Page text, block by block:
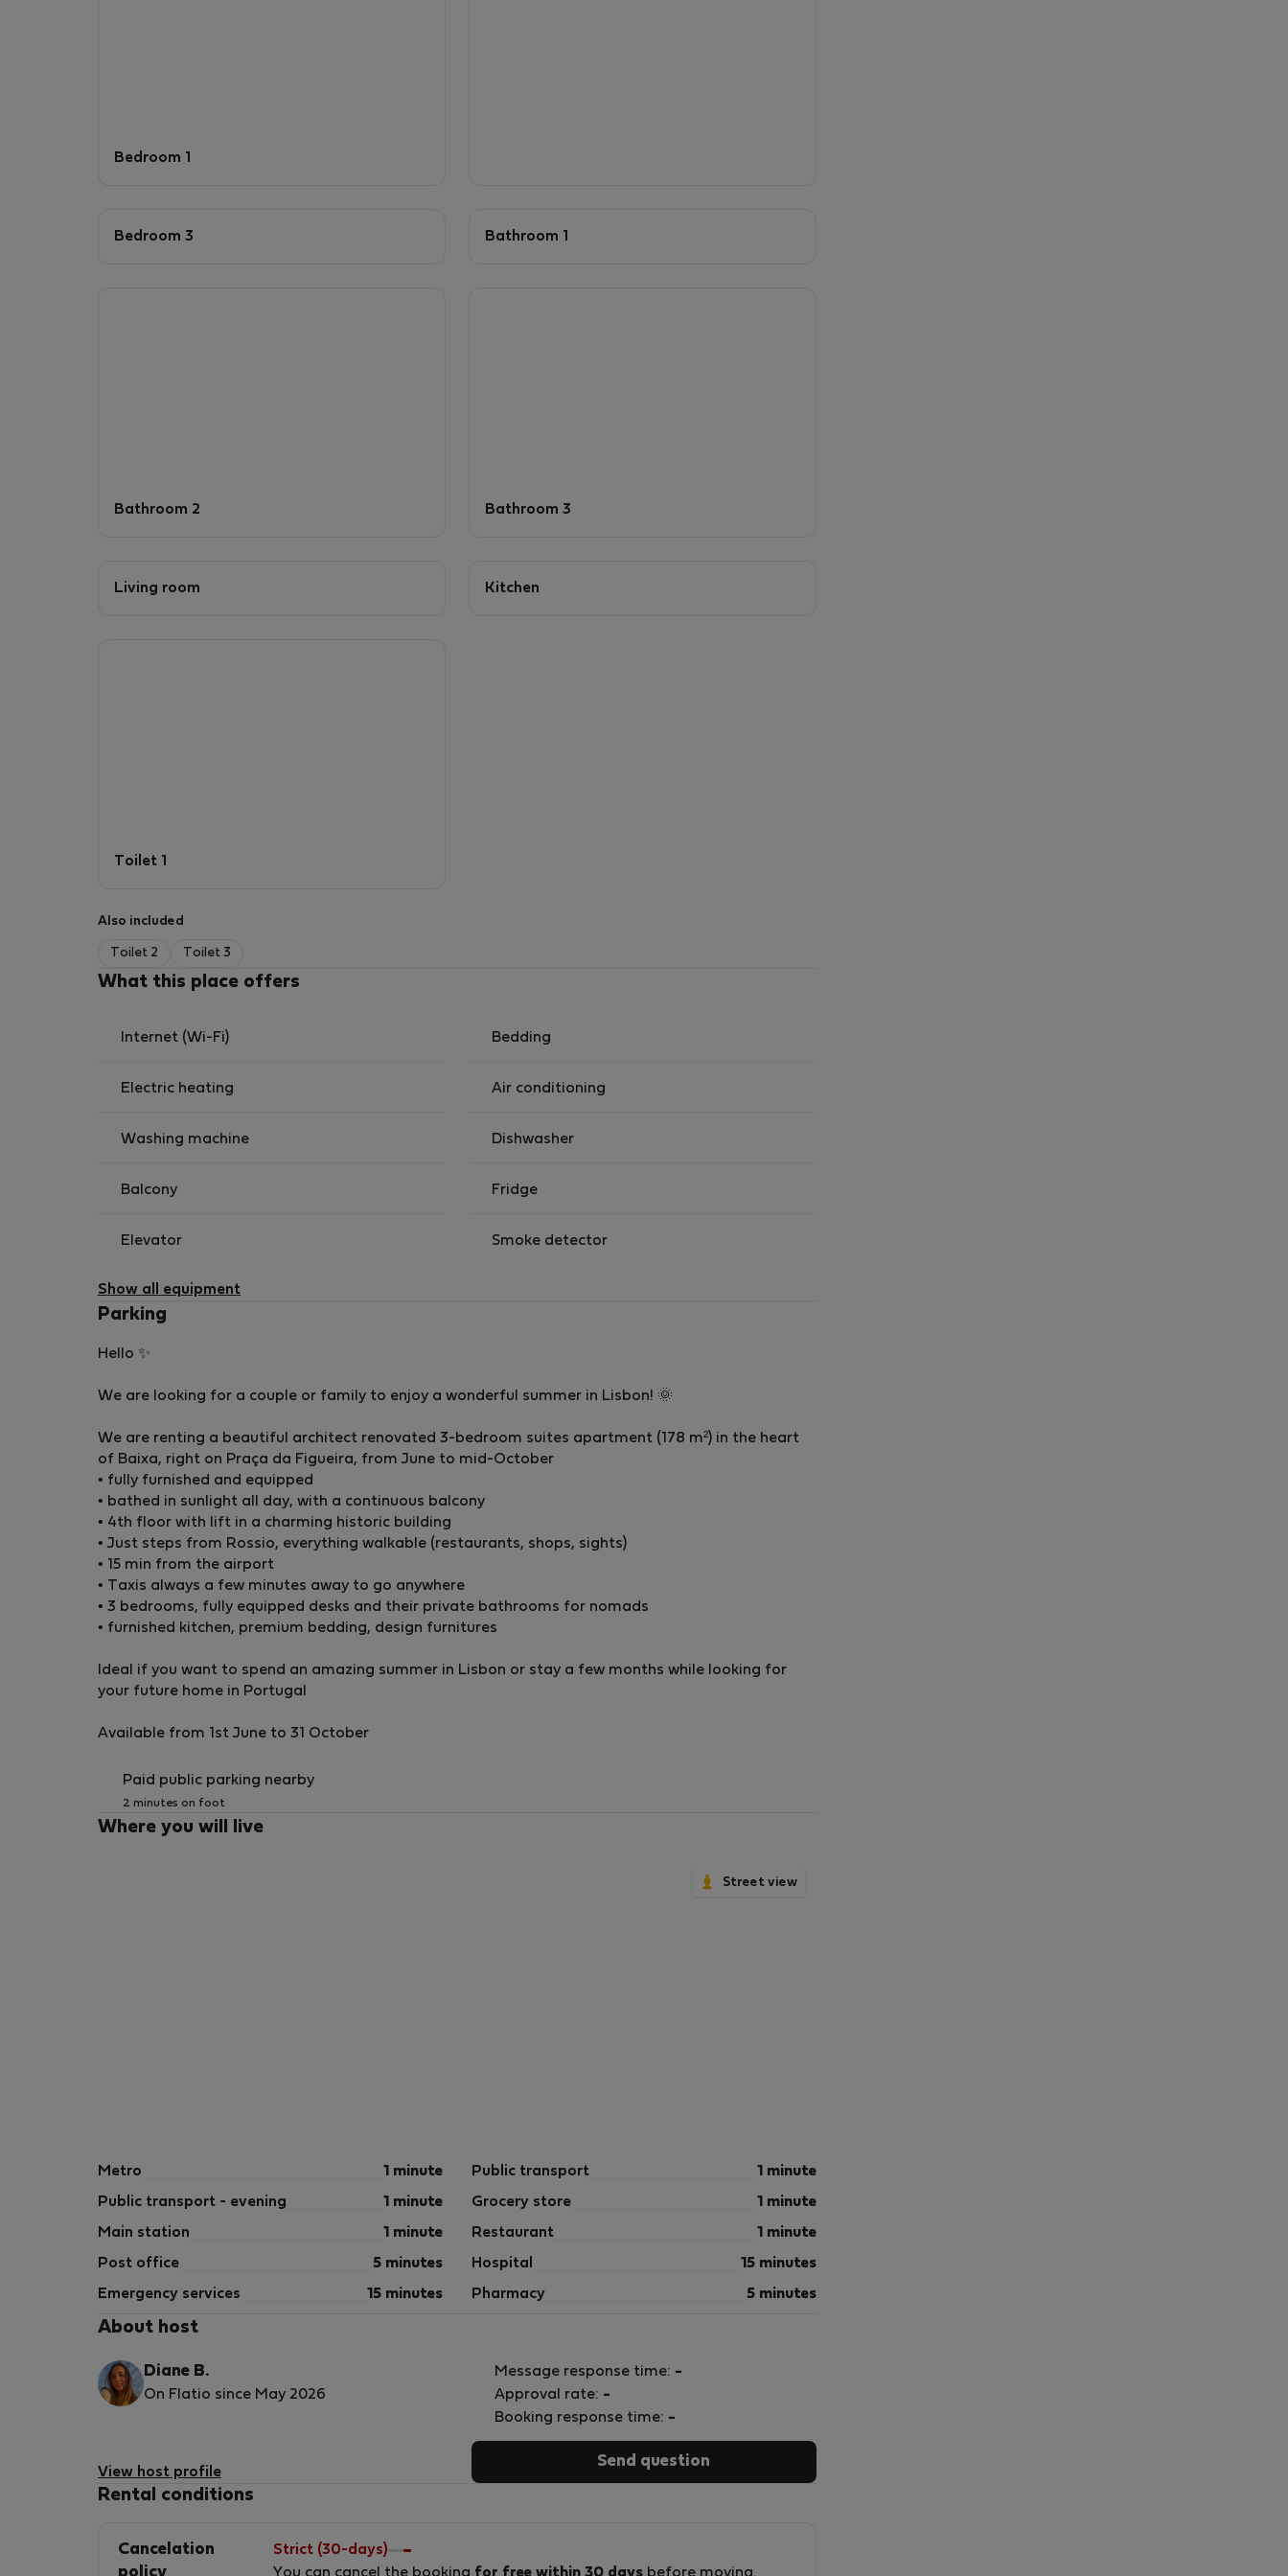
Bedroom 1
Bedroom 3 Bathroom 1
Bathroom 2 Bathroom 3
Living room Kitchen
Toilet 1
Also included
Toilet 2 Toilet 3
What this place offers
Internet (Wi-Fi) Bedding
Electric heating Air conditioning
Washing machine Dishwasher
Balcony Fridge
Elevator Smoke detector
Show all equipment
Parking
Hello ✨
We are looking for a couple or family to enjoy a wonderful summer in Lisbon! 🌞
We are renting a beautiful architect renovated 3-bedroom suites apartment (178 m²) in the heart
of Baixa, right on Praça da Figueira, from June to mid-October
• fully furnished and equipped
• bathed in sunlight all day, with a continuous balcony
•⁠ ⁠4th floor with lift in a charming historic building
•⁠ ⁠Just steps from Rossio, everything walkable (restaurants, shops, sights)
•⁠ ⁠15 min from the airport
•⁠ ⁠Taxis always a few minutes away to go anywhere
• 3 bedrooms, fully equipped desks and their private bathrooms for nomads
• furnished kitchen, premium bedding, design furnitures
Ideal if you want to spend an amazing summer in Lisbon or stay a few months while looking for
your future home in Portugal
Available from 1st June to 31 October
Paid public parking nearby
2 minutes on foot
Where you will live
Street view
Metro 1 minute Public transport 1 minute
Public transport - evening 1 minute Grocery store 1 minute
Main station 1 minute Restaurant 1 minute
Post office 5 minutes Hospital 15 minutes
Emergency services 15 minutes Pharmacy 5 minutes
About host
Diane B.
On Flatio since May 2026
View host profile
Message response time: -
Approval rate: -
Booking response time: -
Send question
Rental conditions
Cancelation
Strict (30-days)
You can cancel the booking for free within 30 days before moving.